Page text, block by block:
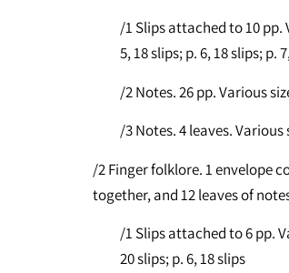
/1 Slips attached to 10 pp.
5, 18 slips; p. 6, 18 slips; p.
/2 Notes. 26 pp. Various
/3 Notes. 4 leaves. Various
/2 Finger folklore. 1 envelope
together, and 12 leaves of
/1 Slips attached to 6 pp.
20 slips; p. 6, 18 slips